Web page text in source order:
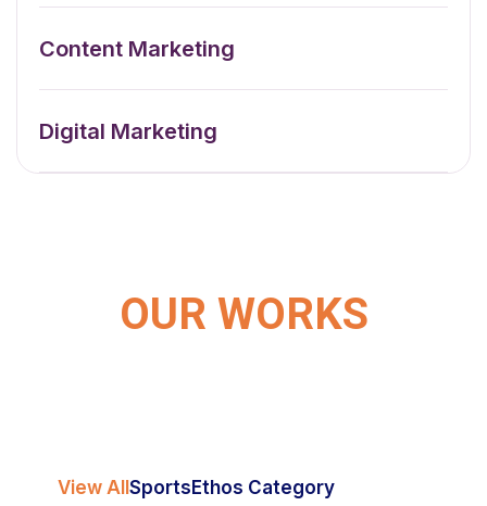
Content Marketing
Digital Marketing
OUR WORKS
View All Sports Ethos Category